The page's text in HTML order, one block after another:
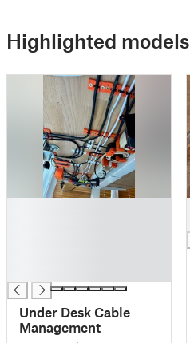
Highlighted models
Under Desk Cable
Management